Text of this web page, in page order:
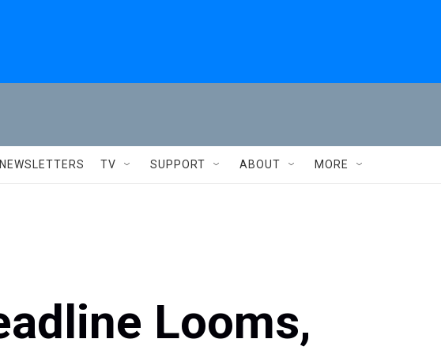
NEWSLETTERS TV SUPPORT ABOUT MORE
Looms,